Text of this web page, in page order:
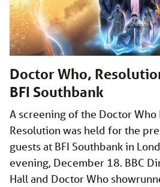
Doctor Who,
BFI Southbank
A screening of the Doctor Who
Resolution was held for the
guests at BFI Southbank in
evening, December 18. BBC
Hall and Doctor Who